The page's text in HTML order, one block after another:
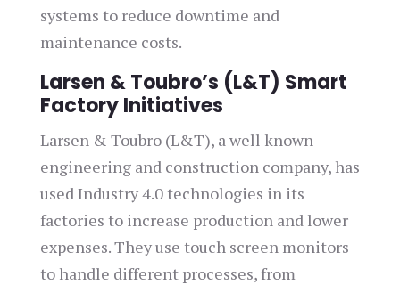
systems to reduce downtime and
maintenance costs.
Larsen & Toubro’s (L&T) Smart
Factory Initiatives
Larsen & Toubro (L&T), a well known
engineering and construction company, has
used Industry 4.0 technologies in its
factories to increase production and lower
expenses. They use touch screen monitors
to handle different processes, from